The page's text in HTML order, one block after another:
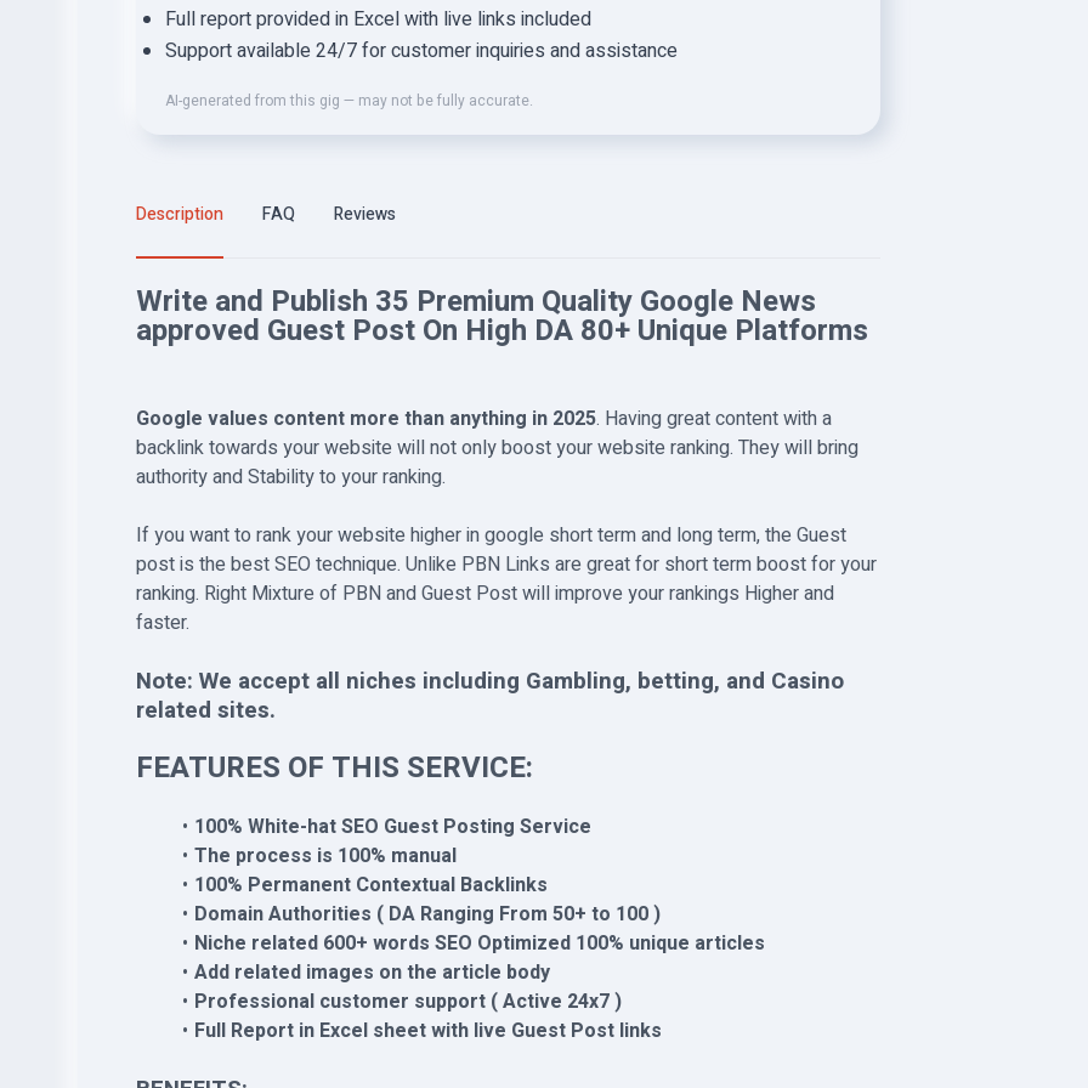
Full report provided in Excel with live links included
Support available 24/7 for customer inquiries and assistance
AI-generated from this gig — may not be fully accurate.
Description FAQ Reviews
Write and Publish 35 Premium Quality Google News
approved Guest Post On High DA 80+ Unique Platforms
Google values content more than anything in 2025. Having great content with a
backlink towards your website will not only boost your website ranking. They will bring
authority and Stability to your ranking.
If you want to rank your website higher in google short term and long term, the Guest
post is the best SEO technique. Unlike PBN Links are great for short term boost for your
ranking. Right Mixture of PBN and Guest Post will improve your rankings Higher and
faster.
Note: We accept all niches including Gambling, betting, and Casino
related sites.
FEATURES OF THIS SERVICE:
100% White-hat SEO Guest Posting Service
The process is 100% manual
100% Permanent Contextual Backlinks
Domain Authorities ( DA Ranging From 50+ to 100 )
Niche related 600+ words SEO Optimized 100% unique articles
Add related images on the article body
Professional customer support ( Active 24x7 )
Full Report in Excel sheet with live Guest Post links